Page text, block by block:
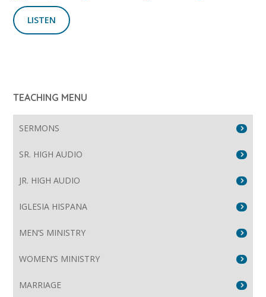
LISTEN
TEACHING MENU
SERMONS
SR. HIGH AUDIO
JR. HIGH AUDIO
IGLESIA HISPANA
MEN’S MINISTRY
WOMEN’S MINISTRY
MARRIAGE